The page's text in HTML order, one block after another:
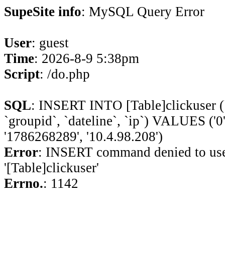
SupeSite info: MySQL Query Error
User: guest
Time: 2026-8-9 5:38pm
Script: /do.php
SQL: INSERT INTO [Table]clickuser
`groupid`, `dateline`, `ip`) VALUES
'1786268289', '10.4.98.208')
Error: INSERT command denied to
'[Table]clickuser'
Errno.: 1142